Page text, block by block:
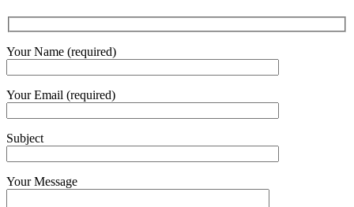
Your Name (required)
Your Email (required)
Subject
Your Message